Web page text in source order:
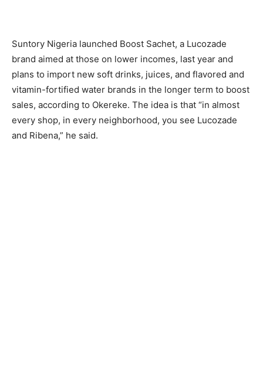
Suntory Nigeria launched Boost Sachet, a Lucozade
brand aimed at those on lower incomes, last year and
plans to import new soft drinks, juices, and flavored and
vitamin-fortified water brands in the longer term to boost
sales, according to Okereke. The idea is that “in almost
every shop, in every neighborhood, you see Lucozade
and Ribena,” he said.